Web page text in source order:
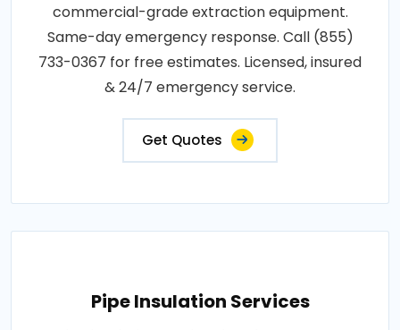
commercial-grade extraction equipment.
Same-day emergency response. Call (855)
733-0367 for free estimates. Licensed, insured
& 24/7 emergency service.
Get Quotes
Pipe Insulation Services